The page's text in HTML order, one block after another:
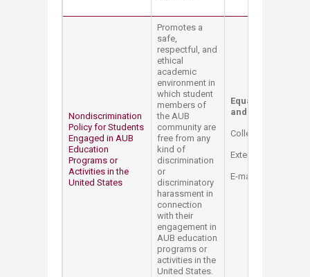
Nondiscrimination
Policy for Students
Engaged in AUB
Education
Programs or
Activities in the
United States
Promotes a
safe,
respectful, and
ethical
academic
environment in
which student
members of
the AUB
community are
free from any
kind of
discrimination
or
discriminatory
harassment in
connection
with their
engagement in
AUB education
programs or
activities in the
United States.
Equal
and Title IX
College Hall Bldg. -
Extension: 2514
E-mail: